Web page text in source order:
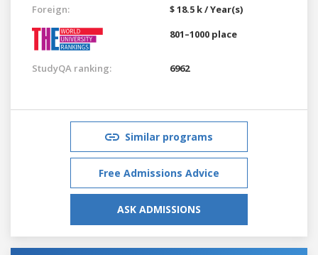
Foreign:
$ 18.5 k / Year(s)
801–1000 place
StudyQA ranking: 6962
Similar programs
Free Admissions Advice
ASK ADMISSIONS